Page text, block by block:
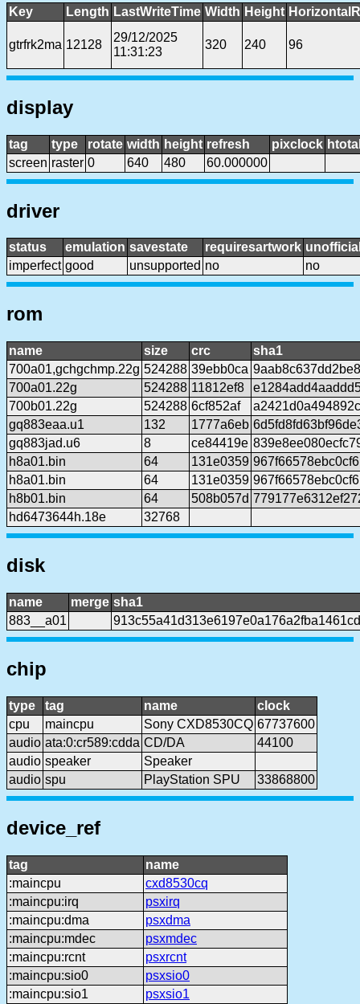
Key Length LastWriteTime Width Height
gtrfrk2ma 12128
29/12/2025
11:31:23
320 240 96
display
tag type rotate width height refresh pixclock
screen raster 0 640 480 60.000000
driver
status emulation savestate requiresartwork
imperfect good unsupported no no
rom
name size crc
sha1
700a01,gchgchmp.22g 524288 39ebb0ca
700a01.22g
524288 11812ef8
700b01.22g
524288 6cf852af
gq883eaa.u1
132 1777a6eb
gq883jad.u6
8 ce84419e
h8a01.bin
64 131e0359
h8a01.bin
64 131e0359
h8b01.bin
64 508b057d
hd6473644h.18e
32768
disk
name merge sha1
883__a01
chip
type tag name
clock
cpu
maincpu Sony CXD8530CQ 67737600
audio ata:0:cr589:cdda CD/DA
44100
audio speaker
Speaker
audio spu PlayStation SPU 33868800
device_ref
tag
name
:maincpu
cxd8530cq
:maincpu:irq
psxirq
:maincpu:dma
psxdma
:maincpu:mdec
psxmdec
:maincpu:rcnt
psxrcnt
:maincpu:sio0
psxsio0
:maincpu:sio1
psxsio1